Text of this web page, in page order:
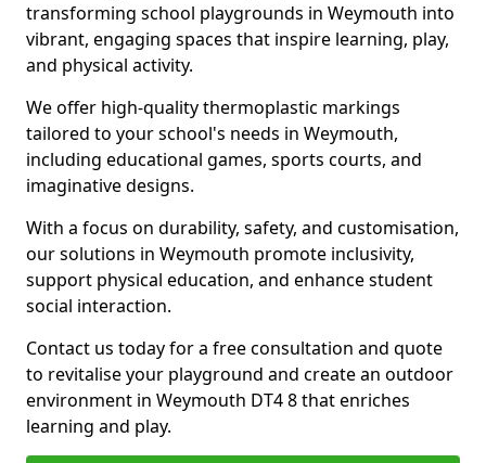
transforming school playgrounds in Weymouth into
vibrant, engaging spaces that inspire learning, play,
and physical activity.
We offer high-quality thermoplastic markings
tailored to your school's needs in Weymouth,
including educational games, sports courts, and
imaginative designs.
With a focus on durability, safety, and customisation,
our solutions in Weymouth promote inclusivity,
support physical education, and enhance student
social interaction.
Contact us today for a free consultation and quote
to revitalise your playground and create an outdoor
environment in Weymouth DT4 8 that enriches
learning and play.